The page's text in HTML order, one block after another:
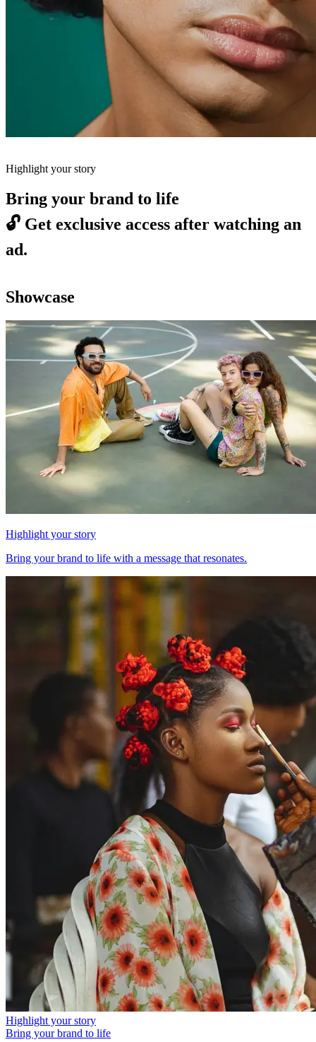
Highlight your story
Bring your brand to life
🔓 Get exclusive access after watching an
ad.
Showcase
Highlight your story
Bring your brand to life with a message that resonates.
Highlight your story
Bring your brand to life